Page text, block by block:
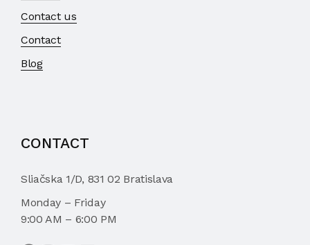
Contact us
Contact
Blog
CONTACT
Sliačska 1/D, 831 02 Bratislava
Monday – Friday
9:00 AM – 6:00 PM